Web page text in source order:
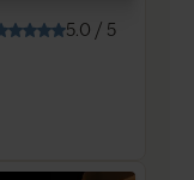
5.0 / 5